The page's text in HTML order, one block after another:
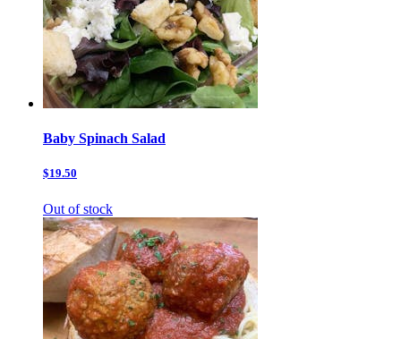
Baby Spinach Salad
$19.50
Out of stock